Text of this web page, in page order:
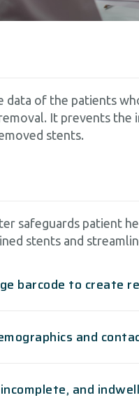
data of the patients
It prevents
stents.
safeguards patient
stents and
barcode to create
and
and